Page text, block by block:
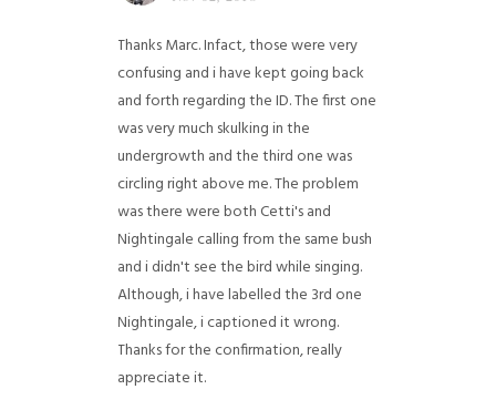
Thanks Marc. Infact, those were very
confusing and i have kept going back
and forth regarding the ID. The first one
was very much skulking in the
undergrowth and the third one was
circling right above me. The problem
was there were both Cetti's and
Nightingale calling from the same bush
and i didn't see the bird while singing.
Although, i have labelled the 3rd one
Nightingale, i captioned it wrong.
Thanks for the confirmation, really
appreciate it.